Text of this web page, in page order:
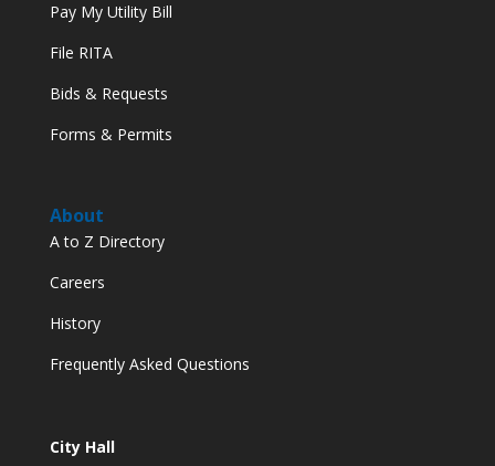
Pay My Utility Bill
File RITA
Bids & Requests
Forms & Permits
About
A to Z Directory
Careers
History
Frequently Asked Questions
City Hall